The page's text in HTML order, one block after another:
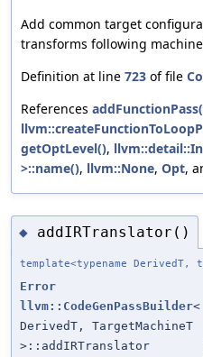
Add common target
transforms following
Definition at line 723 of file
References
getOptLevel(),
>::name(), llvm::None, Opt,
◆ addIRTranslator()
template<typename DerivedT,
Error
llvm::CodeGenPassBuilder<
DerivedT, TargetMachineT
>::addIRTranslator